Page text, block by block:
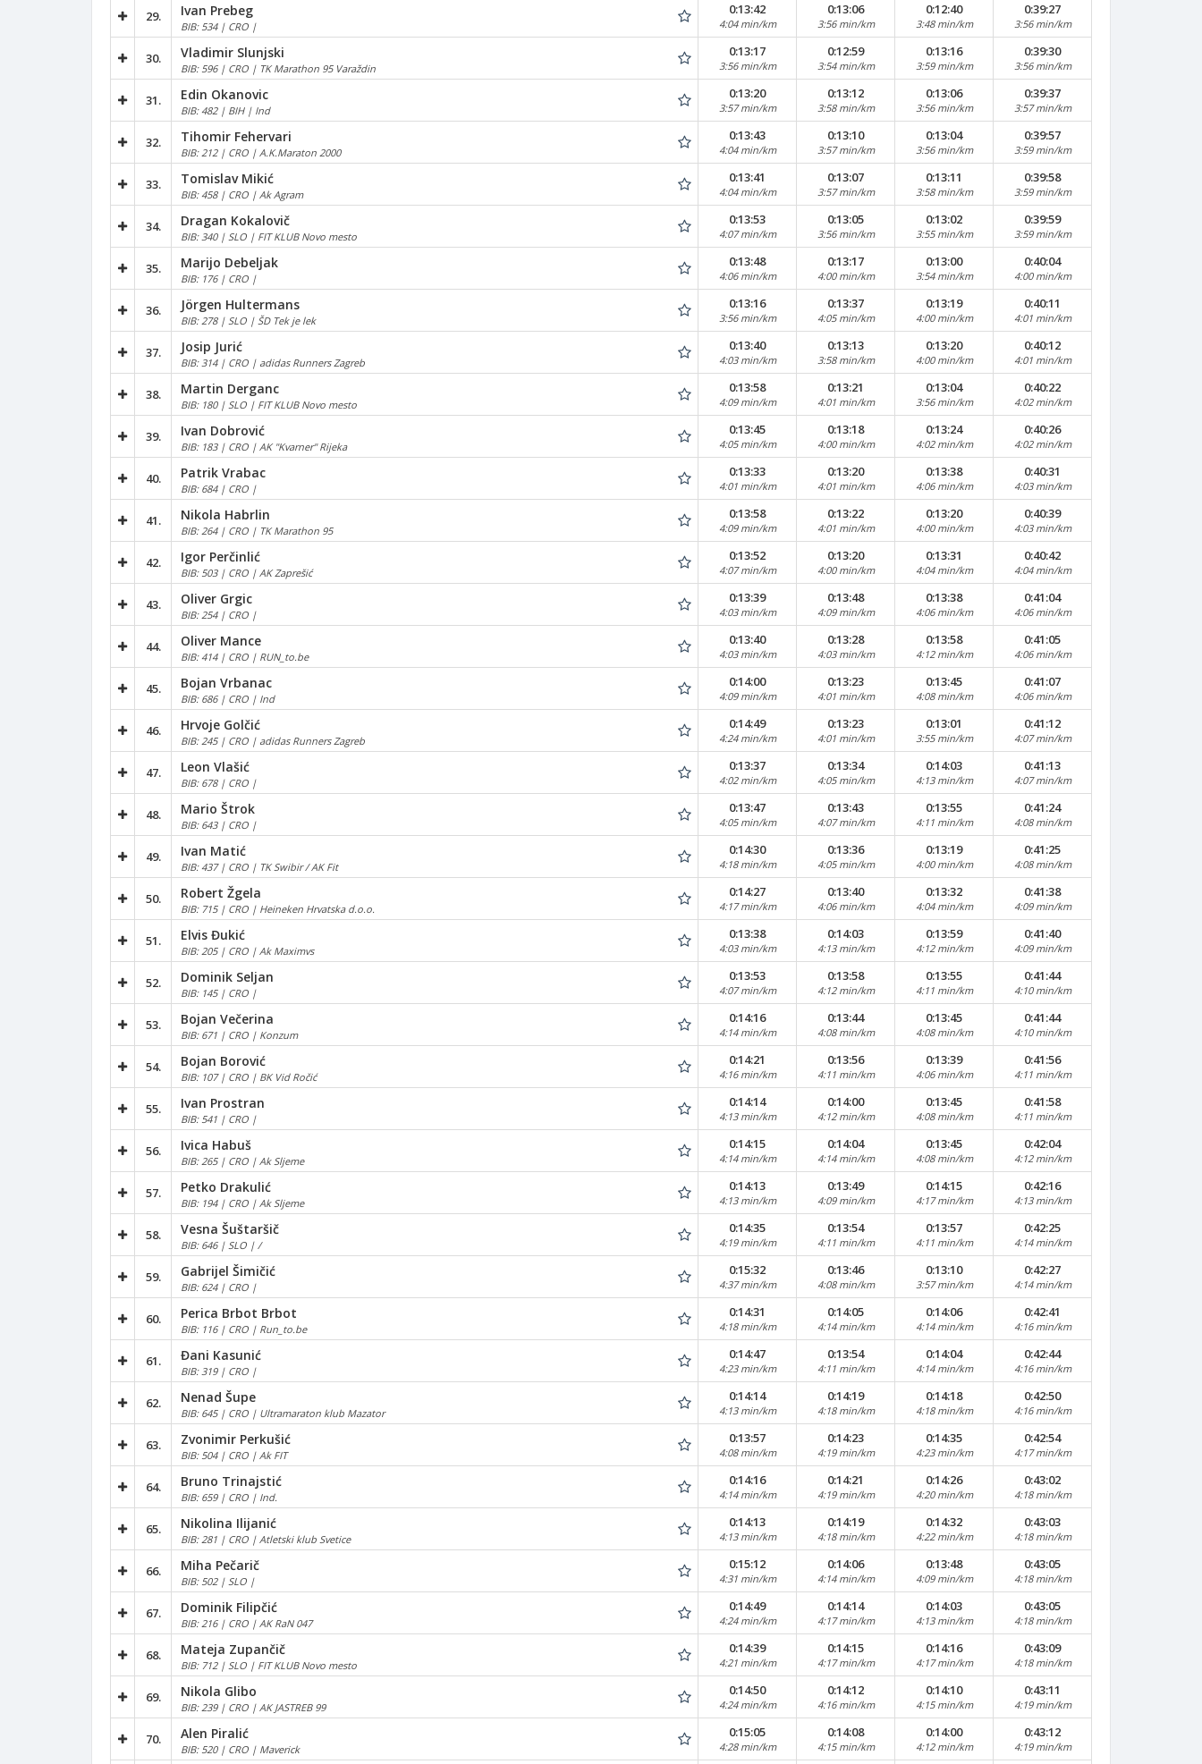
29. Ivan Prebeg
BIB: 534 | CRO |
0:13:42
4:04 min/km
0:13:06
3:56 min/km
0:12:40
3:48 min/km
0:39:27
3:56 min/km
30. Vladimir Slunjski
BIB: 596 | CRO | TK Marathon 95 Varaždin
0:13:17
3:56 min/km
0:12:59
3:54 min/km
0:13:16
3:59 min/km
0:39:30
3:56 min/km
31. Edin Okanovic
BIB: 482 | BIH | Ind
0:13:20
3:57 min/km
0:13:12
3:58 min/km
0:13:06
3:56 min/km
0:39:37
3:57 min/km
32. Tihomir Fehervari
BIB: 212 | CRO | A.K.Maraton 2000
0:13:43
4:04 min/km
0:13:10
3:57 min/km
0:13:04
3:56 min/km
0:39:57
3:59 min/km
33. Tomislav Mikić
BIB: 458 | CRO | Ak Agram
0:13:41
4:04 min/km
0:13:07
3:57 min/km
0:13:11
3:58 min/km
0:39:58
3:59 min/km
34. Dragan Kokalovič
BIB: 340 | SLO | FIT KLUB Novo mesto
0:13:53
4:07 min/km
0:13:05
3:56 min/km
0:13:02
3:55 min/km
0:39:59
3:59 min/km
35. Marijo Debeljak
BIB: 176 | CRO |
0:13:48
4:06 min/km
0:13:17
4:00 min/km
0:13:00
3:54 min/km
0:40:04
4:00 min/km
36. Jörgen Hultermans
BIB: 278 | SLO | ŠD Tek je lek
0:13:16
3:56 min/km
0:13:37
4:05 min/km
0:13:19
4:00 min/km
0:40:11
4:01 min/km
37. Josip Jurić
BIB: 314 | CRO | adidas Runners Zagreb
0:13:40
4:03 min/km
0:13:13
3:58 min/km
0:13:20
4:00 min/km
0:40:12
4:01 min/km
38. Martin Derganc
BIB: 180 | SLO | FIT KLUB Novo mesto
0:13:58
4:09 min/km
0:13:21
4:01 min/km
0:13:04
3:56 min/km
0:40:22
4:02 min/km
39. Ivan Dobrović
BIB: 183 | CRO | AK "Kvarner" Rijeka
0:13:45
4:05 min/km
0:13:18
4:00 min/km
0:13:24
4:02 min/km
0:40:26
4:02 min/km
40. Patrik Vrabac
BIB: 684 | CRO |
0:13:33
4:01 min/km
0:13:20
4:01 min/km
0:13:38
4:06 min/km
0:40:31
4:03 min/km
41. Nikola Habrlin
BIB: 264 | CRO | TK Marathon 95
0:13:58
4:09 min/km
0:13:22
4:01 min/km
0:13:20
4:00 min/km
0:40:39
4:03 min/km
42. Igor Perčinlić
BIB: 503 | CRO | AK Zaprešić
0:13:52
4:07 min/km
0:13:20
4:00 min/km
0:13:31
4:04 min/km
0:40:42
4:04 min/km
43. Oliver Grgic
BIB: 254 | CRO |
0:13:39
4:03 min/km
0:13:48
4:09 min/km
0:13:38
4:06 min/km
0:41:04
4:06 min/km
44. Oliver Mance
BIB: 414 | CRO | RUN_to.be
0:13:40
4:03 min/km
0:13:28
4:03 min/km
0:13:58
4:12 min/km
0:41:05
4:06 min/km
45. Bojan Vrbanac
BIB: 686 | CRO | Ind
0:14:00
4:09 min/km
0:13:23
4:01 min/km
0:13:45
4:08 min/km
0:41:07
4:06 min/km
46. Hrvoje Golčić
BIB: 245 | CRO | adidas Runners Zagreb
0:14:49
4:24 min/km
0:13:23
4:01 min/km
0:13:01
3:55 min/km
0:41:12
4:07 min/km
47. Leon Vlašić
BIB: 678 | CRO |
0:13:37
4:02 min/km
0:13:34
4:05 min/km
0:14:03
4:13 min/km
0:41:13
4:07 min/km
48. Mario Štrok
BIB: 643 | CRO |
0:13:47
4:05 min/km
0:13:43
4:07 min/km
0:13:55
4:11 min/km
0:41:24
4:08 min/km
49. Ivan Matić
BIB: 437 | CRO | TK Swibir / AK Fit
0:14:30
4:18 min/km
0:13:36
4:05 min/km
0:13:19
4:00 min/km
0:41:25
4:08 min/km
50. Robert Žgela
BIB: 715 | CRO | Heineken Hrvatska d.o.o.
0:14:27
4:17 min/km
0:13:40
4:06 min/km
0:13:32
4:04 min/km
0:41:38
4:09 min/km
51. Elvis Đukić
BIB: 205 | CRO | Ak Maximvs
0:13:38
4:03 min/km
0:14:03
4:13 min/km
0:13:59
4:12 min/km
0:41:40
4:09 min/km
52. Dominik Seljan
BIB: 145 | CRO |
0:13:53
4:07 min/km
0:13:58
4:12 min/km
0:13:55
4:11 min/km
0:41:44
4:10 min/km
53. Bojan Večerina
BIB: 671 | CRO | Konzum
0:14:16
4:14 min/km
0:13:44
4:08 min/km
0:13:45
4:08 min/km
0:41:44
4:10 min/km
54. Bojan Borović
BIB: 107 | CRO | BK Vid Ročić
0:14:21
4:16 min/km
0:13:56
4:11 min/km
0:13:39
4:06 min/km
0:41:56
4:11 min/km
55. Ivan Prostran
BIB: 541 | CRO |
0:14:14
4:13 min/km
0:14:00
4:12 min/km
0:13:45
4:08 min/km
0:41:58
4:11 min/km
56. Ivica Habuš
BIB: 265 | CRO | Ak Sljeme
0:14:15
4:14 min/km
0:14:04
4:14 min/km
0:13:45
4:08 min/km
0:42:04
4:12 min/km
57. Petko Drakulić
BIB: 194 | CRO | Ak Sljeme
0:14:13
4:13 min/km
0:13:49
4:09 min/km
0:14:15
4:17 min/km
0:42:16
4:13 min/km
58. Vesna Šuštaršič
BIB: 646 | SLO | /
0:14:35
4:19 min/km
0:13:54
4:11 min/km
0:13:57
4:11 min/km
0:42:25
4:14 min/km
59. Gabrijel Šimičić
BIB: 624 | CRO |
0:15:32
4:37 min/km
0:13:46
4:08 min/km
0:13:10
3:57 min/km
0:42:27
4:14 min/km
60. Perica Brbot Brbot
BIB: 116 | CRO | Run_to.be
0:14:31
4:18 min/km
0:14:05
4:14 min/km
0:14:06
4:14 min/km
0:42:41
4:16 min/km
61. Đani Kasunić
BIB: 319 | CRO |
0:14:47
4:23 min/km
0:13:54
4:11 min/km
0:14:04
4:14 min/km
0:42:44
4:16 min/km
62. Nenad Šupe
BIB: 645 | CRO | Ultramaraton klub Mazator
0:14:14
4:13 min/km
0:14:19
4:18 min/km
0:14:18
4:18 min/km
0:42:50
4:16 min/km
63. Zvonimir Perkušić
BIB: 504 | CRO | Ak FIT
0:13:57
4:08 min/km
0:14:23
4:19 min/km
0:14:35
4:23 min/km
0:42:54
4:17 min/km
64. Bruno Trinajstić
BIB: 659 | CRO | Ind.
0:14:16
4:14 min/km
0:14:21
4:19 min/km
0:14:26
4:20 min/km
0:43:02
4:18 min/km
65. Nikolina Ilijanić
BIB: 281 | CRO | Atletski klub Svetice
0:14:13
4:13 min/km
0:14:19
4:18 min/km
0:14:32
4:22 min/km
0:43:03
4:18 min/km
66. Miha Pečarič
BIB: 502 | SLO |
0:15:12
4:31 min/km
0:14:06
4:14 min/km
0:13:48
4:09 min/km
0:43:05
4:18 min/km
67. Dominik Filipčić
BIB: 216 | CRO | AK RaN 047
0:14:49
4:24 min/km
0:14:14
4:17 min/km
0:14:03
4:13 min/km
0:43:05
4:18 min/km
68. Mateja Zupančič
BIB: 712 | SLO | FIT KLUB Novo mesto
0:14:39
4:21 min/km
0:14:15
4:17 min/km
0:14:16
4:17 min/km
0:43:09
4:18 min/km
69. Nikola Glibo
BIB: 239 | CRO | AK JASTREB 99
0:14:50
4:24 min/km
0:14:12
4:16 min/km
0:14:10
4:15 min/km
0:43:11
4:19 min/km
70. Alen Piralić
BIB: 520 | CRO | Maverick
0:15:05
4:28 min/km
0:14:08
4:15 min/km
0:14:00
4:12 min/km
0:43:12
4:19 min/km